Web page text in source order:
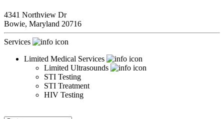
4341 Northview Dr
Bowie, Maryland 20716
Services
Limited Medical Services
Limited Ultrasounds
STI Testing
STI Treatment
HIV Testing